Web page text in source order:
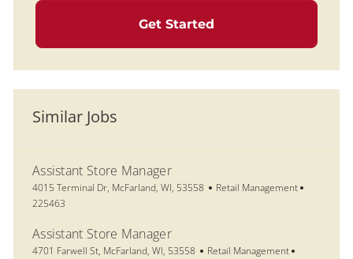
Get Started
Similar Jobs
Assistant Store Manager
Location
4015 Terminal Dr, McFarland, WI, 53558 Category
Retail Management
225463
Assistant Store Manager
Location
4701 Farwell St, McFarland, WI, 53558 Category
Retail Management